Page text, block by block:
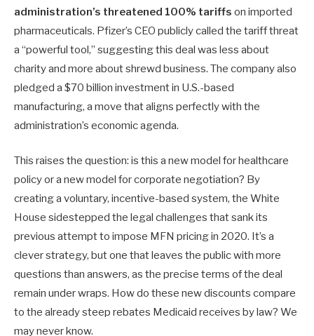
administration’s threatened 100% tariffs on imported
pharmaceuticals. Pfizer’s CEO publicly called the tariff threat
a “powerful tool,” suggesting this deal was less about
charity and more about shrewd business. The company also
pledged a $70 billion investment in U.S.-based
manufacturing, a move that aligns perfectly with the
administration’s economic agenda.
This raises the question: is this a new model for healthcare
policy or a new model for corporate negotiation? By
creating a voluntary, incentive-based system, the White
House sidestepped the legal challenges that sank its
previous attempt to impose MFN pricing in 2020. It’s a
clever strategy, but one that leaves the public with more
questions than answers, as the precise terms of the deal
remain under wraps. How do these new discounts compare
to the already steep rebates Medicaid receives by law? We
may never know.